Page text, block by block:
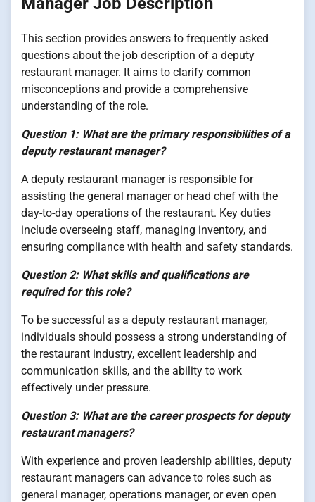
This section provides answers to frequently asked
questions about the job description of a deputy
restaurant manager. It aims to clarify common
misconceptions and provide a comprehensive
understanding of the role.
Question 1: What are the primary responsibilities of a
deputy restaurant manager?
A deputy restaurant manager is responsible for
assisting the general manager or head chef with the
day-to-day operations of the restaurant. Key duties
include overseeing staff, managing inventory, and
ensuring compliance with health and safety standards.
Question 2: What skills and qualifications are
required for this role?
To be successful as a deputy restaurant manager,
individuals should possess a strong understanding of
the restaurant industry, excellent leadership and
communication skills, and the ability to work
effectively under pressure.
Question 3: What are the career prospects for deputy
restaurant managers?
With experience and proven leadership abilities, deputy
restaurant managers can advance to roles such as
general manager, operations manager, or even open